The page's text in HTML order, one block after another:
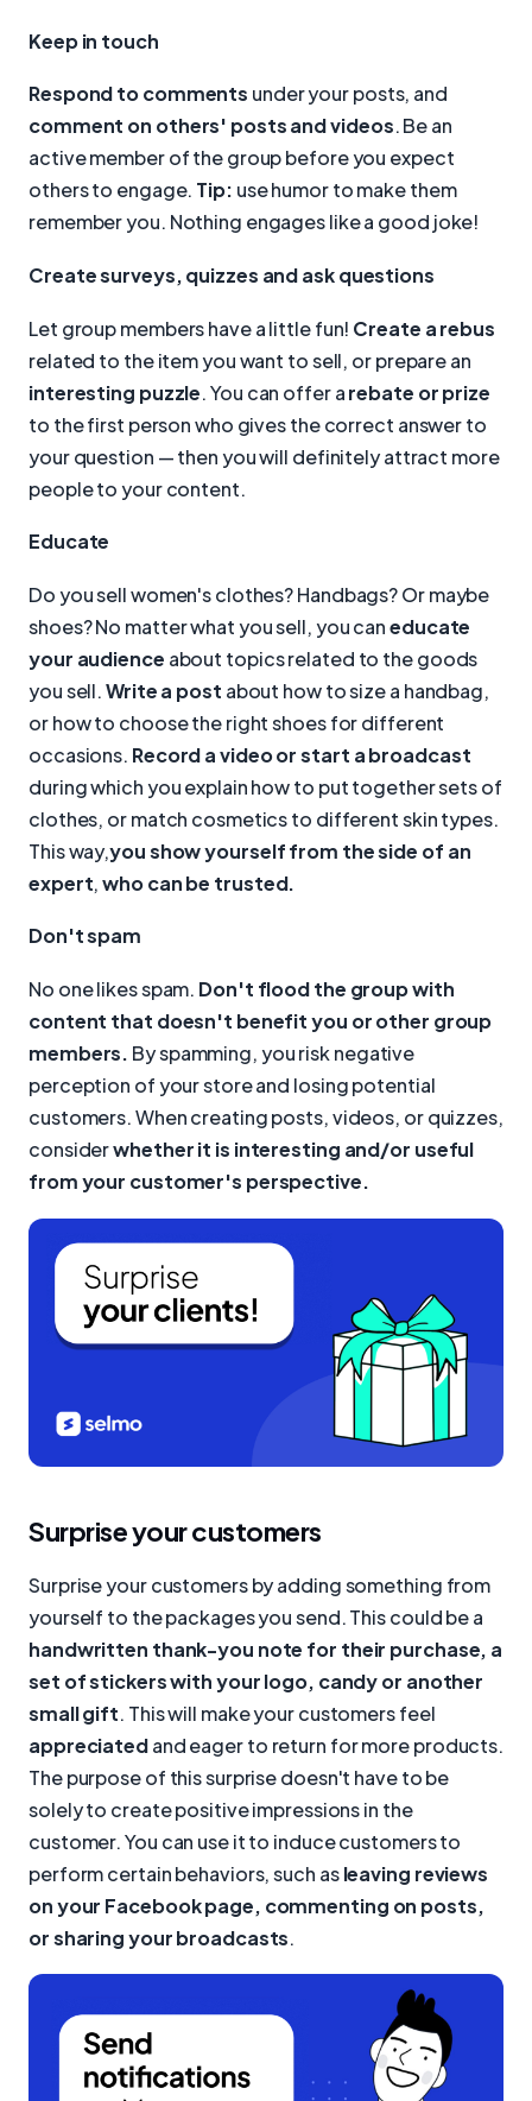
Keep in touch
Respond to comments under your posts, and
comment on others' posts and videos. Be an
active member of the group before you expect
others to engage. Tip: use humor to make them
remember you. Nothing engages like a good joke!
Create surveys, quizzes and ask questions
Let group members have a little fun! Create a rebus
related to the item you want to sell, or prepare an
interesting puzzle. You can offer arebate or prize
to the first person who gives the correct answer to
your question — then you will definitely attract more
people to your content.
Educate
Do you sell women's clothes? Handbags? Or maybe
shoes? No matter what you sell, you caneducate
your audience about topics related to the goods
you sell.Write a post about how to size a handbag,
or how to choose the right shoes for different
occasions. Record a video or start a broadcast
during which you explain how to put together sets of
clothes, or match cosmetics to different skin types.
This way,you show yourself from the side of an
expert,who can be trusted.
Don't spam
No one likes spam. Don't flood the group with
content that doesn't benefit you or other group
members. By spamming, you risk negative
perception of your store and losing potential
customers. When creating posts, videos, or quizzes,
considerwhether it is interesting and/or useful
from your customer's perspective.
Surprise your customers
Surprise your customers by adding something from
yourself to the packages you send. This could be a
handwritten thank-you note for their purchase, a
set of stickers with your logo, candy or another
small gift. This will make your customers feel
appreciatedand eager to return for more products.
The purpose of this surprise doesn't have to be
solely to create positive impressions in the
customer. You can use it to induce customers to
perform certain behaviors, such asleaving reviews
on your Facebook page, commenting on posts,
or sharing your broadcasts.